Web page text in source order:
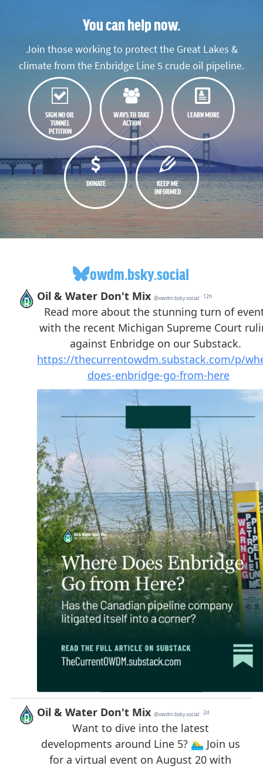
You can help now.
Join those working to protect the Great Lakes &
climate from the Enbridge Line 5 crude oil pipeline.
SIGN NO OIL
TUNNEL
PETITION
WAYS TO TAKE
ACTION
LEARN MORE
DONATE
KEEP ME
INFORMED
owdm.bsky.social